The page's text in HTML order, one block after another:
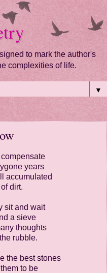
to mark the author's
complexities of life.
▼
years
accumulated
dirt.
sit and wait
a sieve
thoughts
rubble.
the best stones
to be